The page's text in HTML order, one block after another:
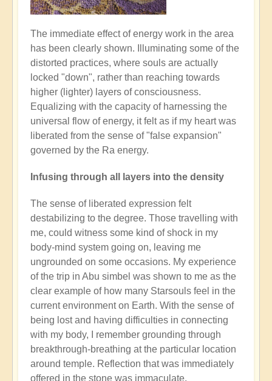
The immediate effect of energy work in the area
has been clearly shown. Illuminating some of the
distorted practices, where souls are actually
locked "down", rather than reaching towards
higher (lighter) layers of consciousness.
Equalizing with the capacity of harnessing the
universal flow of energy, it felt as if my heart was
liberated from the sense of "false expansion"
governed by the Ra energy.
Infusing through all layers into the density
The sense of liberated expression felt
destabilizing to the degree. Those travelling with
me, could witness some kind of shock in my
body-mind system going on, leaving me
ungrounded on some occasions. My experience
of the trip in Abu simbel was shown to me as the
clear example of how many Starsouls feel in the
current environment on Earth. With the sense of
being lost and having difficulties in connecting
with my body, I remember grounding through
breakthrough-breathing at the particular location
around temple. Reflection that was immediately
offered in the stone was immaculate.